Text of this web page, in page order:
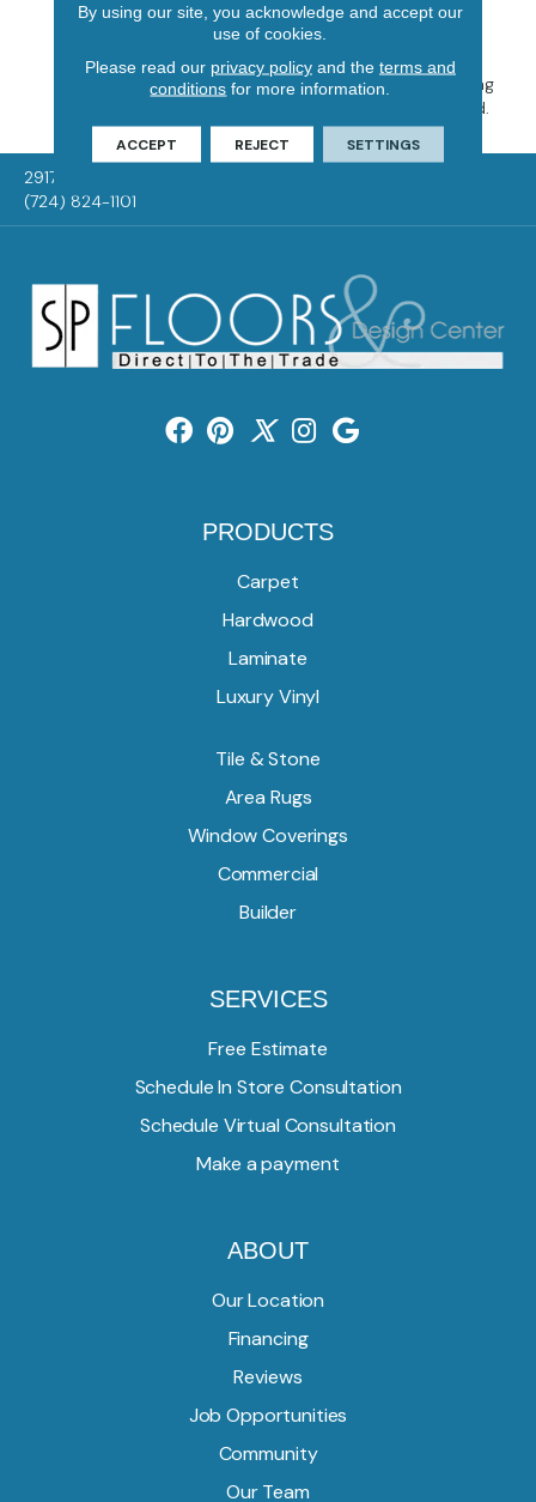
Whole New Attitude. The
Classic Streaks Of The
Species, Coupled With A
Rich Stain Treatment, Bring
New Feel To An Old Friend.
2917 Washington Rd, McMurray, PA 15317
(724) 824-1101
PRODUCTS
Carpet
Hardwood
Laminate
Luxury Vinyl
Tile & Stone
Area Rugs
Window Coverings
Commercial
Builder
SERVICES
Free Estimate
Schedule In Store Consultation
Schedule Virtual Consultation
Make a payment
ABOUT
Our Location
Financing
Reviews
Job Opportunities
Community
Our Team
By using our site, you acknowledge and accept our
use of cookies.
Please read our privacy policyand the terms and
conditions for more information.
ACCEPT REJECT SETTINGS